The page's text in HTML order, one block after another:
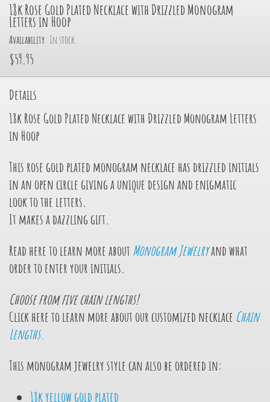
18k Rose Gold Plated Necklace with Drizzled Monogram
Letters in Hoop
Availability: In stock
$59.95
Details
18k Rose Gold Plated Necklace with Drizzled Monogram Letters
in Hoop
This rose gold plated monogram necklace has drizzled initials
in an open circle giving a unique design and enigmatic
lookto the letters.
It makes a dazzling gift.
Read here to learn more about Monogram Jewelryand what
order to enter your initials.
Choose fromfivechain lengths!
Click here to learn more about our customized necklace Chain
Lengths.
This monogram jewelry style can also be ordered in:
18k yellow gold plated